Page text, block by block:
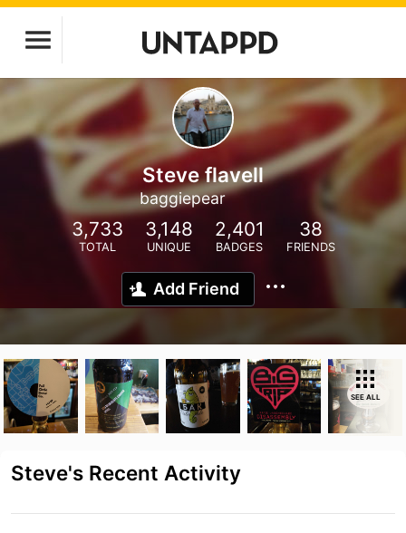
Steve flavell
baggiepear
3,733
TOTAL
3,148
UNIQUE
2,401
BADGES
38
FRIENDS
Add Friend
SEE ALL
Steve's Recent Activity